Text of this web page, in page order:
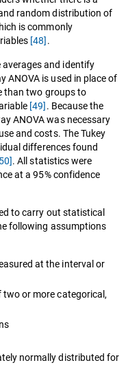
random distribution of
is commonly
[48] .
averages and identify
ANOVA is used in place of
than two groups to
[49] . Because the
ANOVA was necessary
and costs. The Tukey
differences found
. All statistics were
at a 95% confidence
to carry out statistical
following assumptions
at the interval or
two or more categorical,
normally distributed for